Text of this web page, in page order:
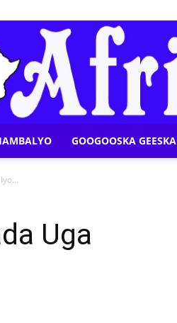
GOOGOOSKA GEESKA
Uga